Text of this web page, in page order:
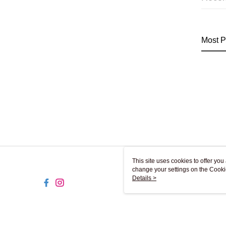
Most
This site uses cookies to offer
change your settings on the
use of cookies as described in
Details >